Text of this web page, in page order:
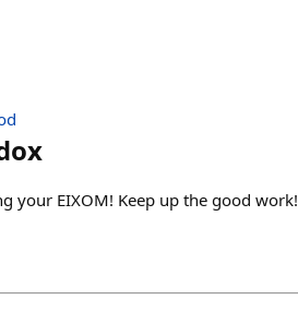
your EIXOM! Keep up the good work!